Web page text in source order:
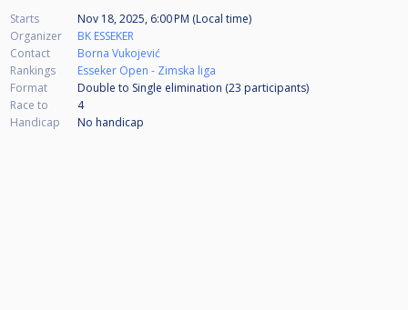
Starts
Nov 18, 2025, 6:00 PM (Local time)
Organizer
BK ESSEKER
Contact
Borna Vukojević
Rankings
Esseker Open - Zimska liga
Format
Double to Single elimination (23 participants)
Race to
4
Handicap
No handicap